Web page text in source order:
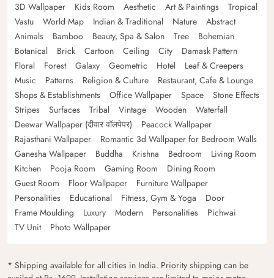
3D Wallpaper
Kids Room Aesthetic Art & Paintings
Tropical
Vastu
World Map Indian & Traditional Nature
Abstract
Animals
Bamboo Beauty, Spa & Salon Tree
Bohemian
Botanical
Brick Cartoon Ceiling City
Damask Pattern
Floral
Forest Galaxy Geometric Hotel
Leaf & Creepers
Music
Patterns Religion & Culture
Restaurant, Cafe & Lounge
Shops & Establishments
Office Wallpaper Space
Stone Effects
Stripes
Surfaces Tribal Vintage Wooden
Waterfall
Deewar Wallpaper (दीवार वॉलपेपर)
Peacock Wallpaper
Rajasthani Wallpaper
Romantic 3d Wallpaper for Bedroom Walls
Ganesha Wallpaper
Buddha Krishna Bedroom
Living Room
Kitchen
Pooja Room Gaming Room
Dining Room
Guest Room
Floor Wallpaper
Furniture Wallpaper
Personalities
Educational Fitness, Gym & Yoga
Door
Frame Moulding
Luxury Modern Personalities
Pichwai
TV Unit
Photo Wallpaper
* Shipping available for all cities in India. Priority shipping can be